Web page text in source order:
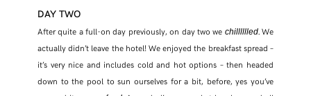
DAY TWO
After quite a full-on day previously, on day two we chilllllled. We
actually didn’t leave the hotel! We enjoyed the breakfast spread –
it’s very nice and includes cold and hot options – then headed
down to the pool to sun ourselves for a bit, before, yes you’ve